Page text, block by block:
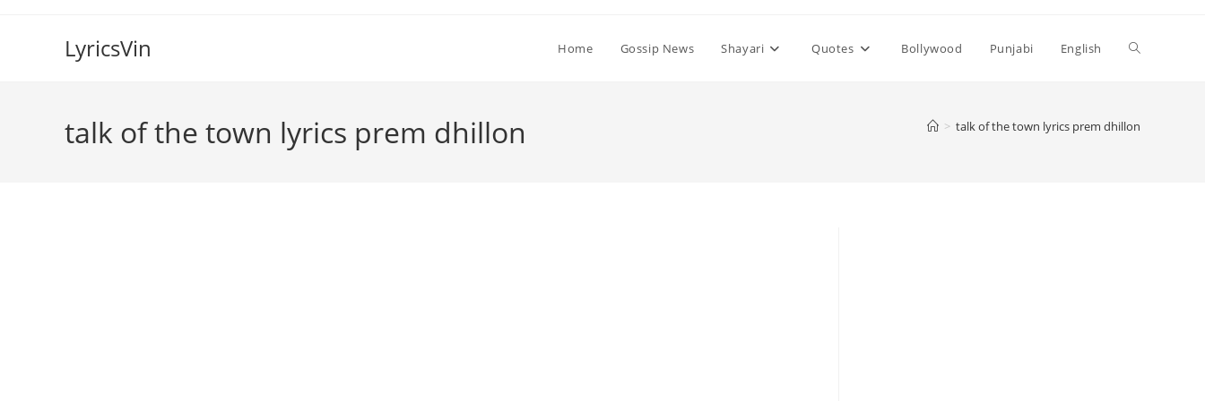
LyricsVin Home Gossip News Shayari Quotes Bollywood Punjabi English Toggle
talk of the town lyrics prem dhillon > talk of the town lyrics prem dhillon